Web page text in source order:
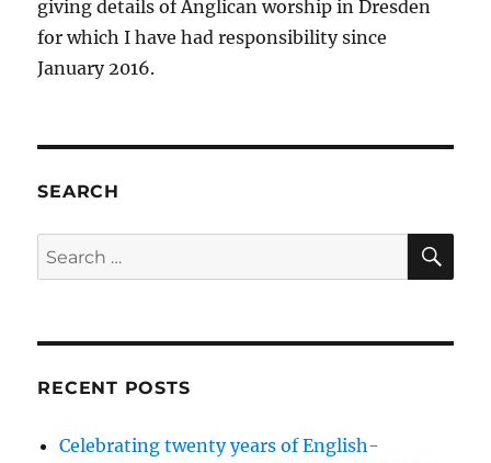
giving details of Anglican worship in Dresden
for which I have had responsibility since
January 2016.
SEARCH
Search
for:
RECENT POSTS
Celebrating twenty years of English-